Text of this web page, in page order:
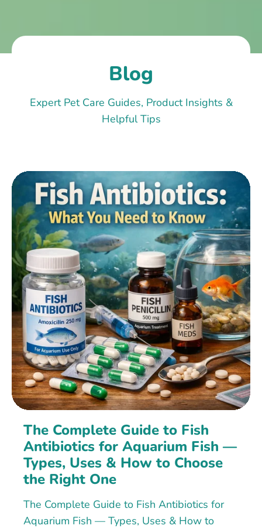
Blog
Expert Pet Care Guides, Product Insights &
Helpful Tips
The Complete Guide to Fish
Antibiotics for Aquarium Fish —
Types, Uses & How to Choose
the Right One
The Complete Guide to Fish Antibiotics for
Aquarium Fish — Types, Uses & How to